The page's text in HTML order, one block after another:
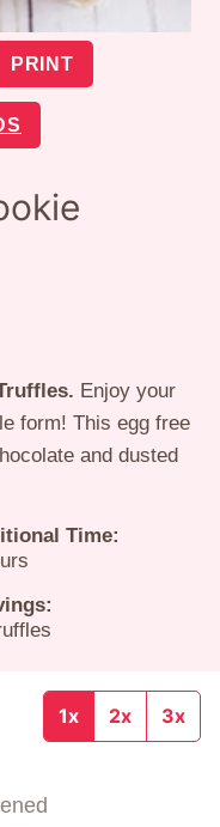
PRINT
Enjoy your
form! This egg free
and dusted
Time:
1x 2x 3x